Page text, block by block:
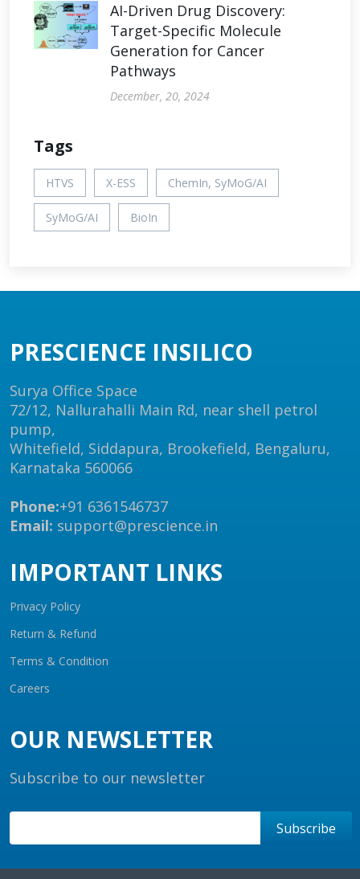
AI-Driven Drug Discovery:
Target-Specific Molecule
Generation for Cancer
Pathways
December, 20, 2024
Tags
HTVS X-ESS ChemIn, SyMoG/AI
SyMoG/AI BioIn
PRESCIENCE INSILICO
Surya Office Space
72/12, Nallurahalli Main Rd, near shell petrol
pump,
Whitefield, Siddapura, Brookefield, Bengaluru,
Karnataka 560066
Phone:+91 6361546737
Email: support@prescience.in
IMPORTANT LINKS
Privacy Policy
Return & Refund
Terms & Condition
Careers
OUR NEWSLETTER
Subscribe to our newsletter